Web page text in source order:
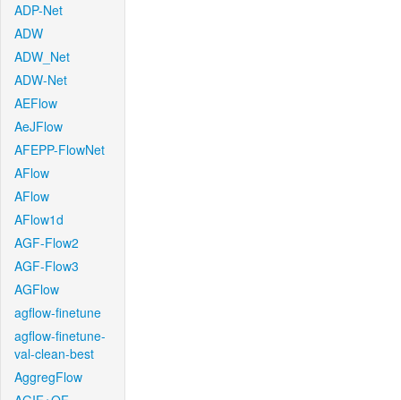
ADP-Net
ADW
ADW_Net
ADW-Net
AEFlow
AeJFlow
AFEPP-FlowNet
AFlow
AFlow
AFlow1d
AGF-Flow2
AGF-Flow3
AGFlow
agflow-finetune
agflow-finetune-
val-clean-best
AggregFlow